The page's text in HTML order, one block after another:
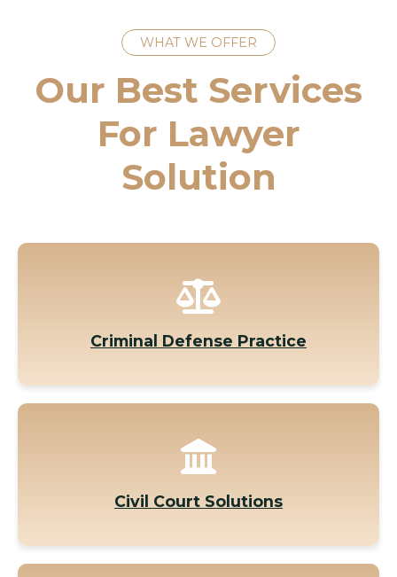
WHAT WE OFFER
Our Best Services
For Lawyer
Solution
Criminal Defense Practice
Civil Court Solutions